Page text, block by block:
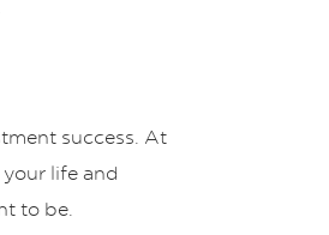
success. At
life and
to be.